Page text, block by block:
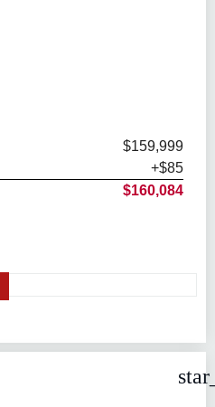
$159,999
+$85
$160,084